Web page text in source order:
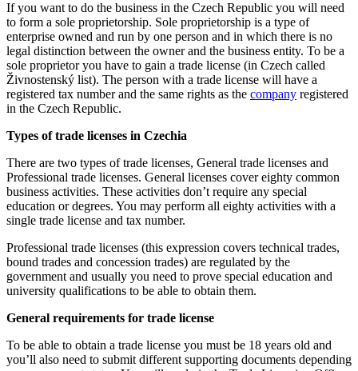
If you want to do the business in the Czech Republic you will need
to form a sole proprietorship. Sole proprietorship is a type of
enterprise owned and run by one person and in which there is no
legal distinction between the owner and the business entity. To be a
sole proprietoryou have to gain a trade license (in Czech called
Živnostenský list). The person with a trade license will have a
registered tax number and the same rights as the company registered
in the Czech Republic.
Types of trade licenses in Czechia
There are two types of trade licenses, General trade licenses and
Professional trade licenses. General licenses cover eighty common
business activities. These activities don’t require any special
education or degrees. You may perform all eighty activities with a
single trade license and tax number.
Professional trade licenses (this expression covers technical trades,
bound trades and concession trades) are regulated by the
government and usually you need to prove special education and
university qualifications to be able to obtain them.
General requirements for trade license
To be able to obtain a trade license you must be 18 years old and
you’ll also need to submit different supporting documents depending